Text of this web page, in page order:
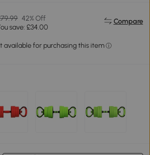
42% Off
save: £34.00
Compare